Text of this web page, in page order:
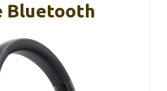
Bluetooth